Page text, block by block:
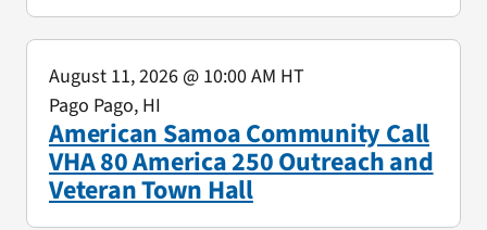
American Samoa Community Call
VHA 80 America 250 Outreach and
Veteran Town Hall
August 11, 2026@ 10:00 AM HT
Pago Pago, HI